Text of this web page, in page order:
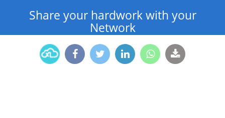
Share your hardwork with your
Network